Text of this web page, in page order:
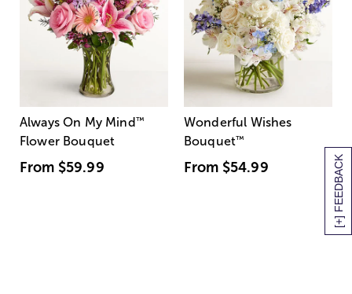
[+] FEEDBACK
Always On My Mind ™
Flower Bouquet
From $59.99
Wonderful Wishes
Bouquet™
From $54.99